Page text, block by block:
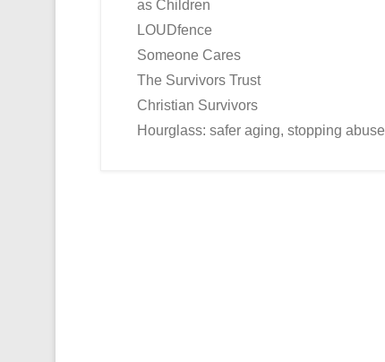
as Children
LOUDfence
Someone Cares
The Survivors Trust
Christian Survivors
Hourglass: safer aging, stopping abuse